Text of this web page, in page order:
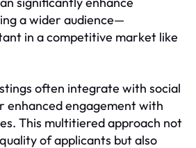
a wider audience—
in a competitive market like
often integrate with social
enhanced engagement with
This multitiered approach not
of applicants but also